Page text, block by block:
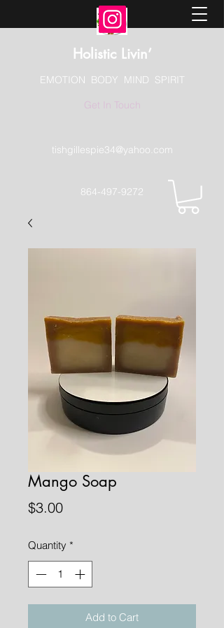
Holistic Livin’
EMOTION BODY MIND SPIRIT
Get In Touch
tishgillespie34@yahoo.com
864-497-9272
Mango Soap
$3.00Price
Quantity *
Add to Cart